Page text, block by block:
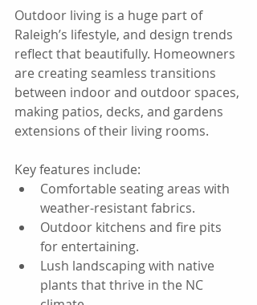
Outdoor living is a huge part of
Raleigh’s lifestyle, and design trends
reflect that beautifully. Homeowners
are creating seamless transitions
between indoor and outdoor spaces,
making patios, decks, and gardens
extensions of their living rooms.
Key features include:
Comfortable seating areas with
weather-resistant fabrics.
Outdoor kitchens and fire pits
for entertaining.
Lush landscaping with native
plants that thrive in the NC